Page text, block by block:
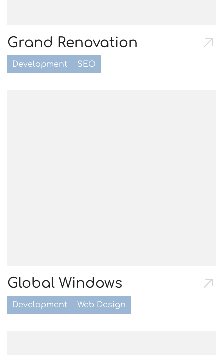
Grand Renovation
Development SEO
Global Windows
Development Web Design